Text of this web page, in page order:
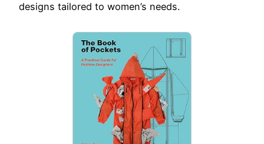
designs tailored to women’s needs.